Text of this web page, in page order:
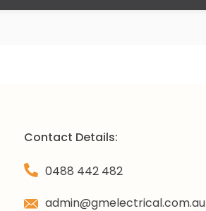
Contact Details:
0488 442 482
admin@gmelectrical.com.au